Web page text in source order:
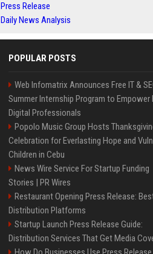
Press Release
Daily News Analysis
POPULAR POSTS
Web Infomatrix Announces Free IT &
Summer Internship Program to Empower
Digital Professionals
Popolo Music Group Hosts
Celebration for Everlasting Hope and
Children in Cebu
News Wire Service For Startup Funding
Stories | PR Wires
Restaurant Opening Press Release:
Distribution Platforms
Startup Launch Press Release Guide:
Distribution Services That Get Media